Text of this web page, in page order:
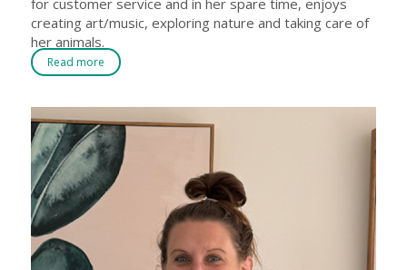
creating art/music, exploring nature and taking care of
her animals.
Read more